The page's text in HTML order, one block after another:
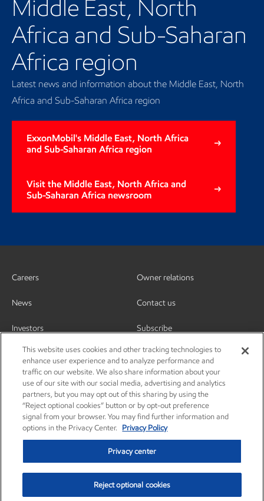
Middle East, North
Africa and Sub-Saharan
Africa region
Latest news and information about the Middle East, North
Africa and Sub-Saharan Africa region
ExxonMobil's Middle East, North Africa
and Sub-Saharan Africa region
Visit the Middle East, North Africa and
Sub-Saharan Africa newsroom
Careers
News
Investors
Owner relations
Contact us
Subscribe
Privacy center Privacy policy Terms and conditions Resources
This website uses cookies and other tracking technologies to
enhance user experience and to analyze performance and
traffic on our website. We also share information about your
use of our site with our social media, advertising and analytics
partners, but you may opt out of this sharing by using the
“Reject optional cookies” button or by opt-out preference
signal from your browser. You may find further information and
options in the Privacy Center.
Privacy Policy
Privacy center
Reject optional cookies